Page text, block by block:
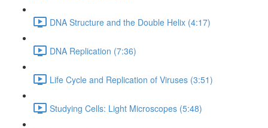
DNA Structure and the Double Helix (4:17)
DNA Replication (7:36)
Life Cycle and Replication of Viruses (3:51)
Studying Cells: Light Microscopes (5:48)